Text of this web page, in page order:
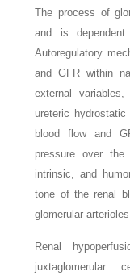
The process of
and is
Autoregulatory
and GFR within
external
ureteric
blood flow and
pressure over
intrinsic, and
tone of the renal
glomerular
Renal
juxtaglomerular